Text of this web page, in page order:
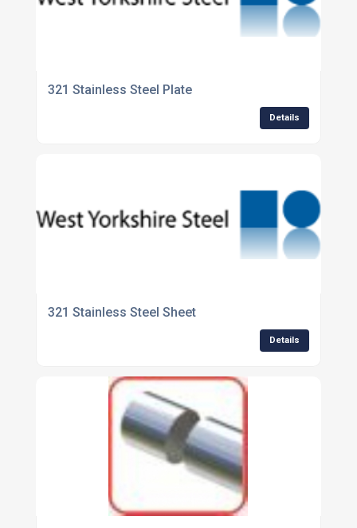
321 Stainless Steel Plate
Details
321 Stainless Steel Sheet
Details